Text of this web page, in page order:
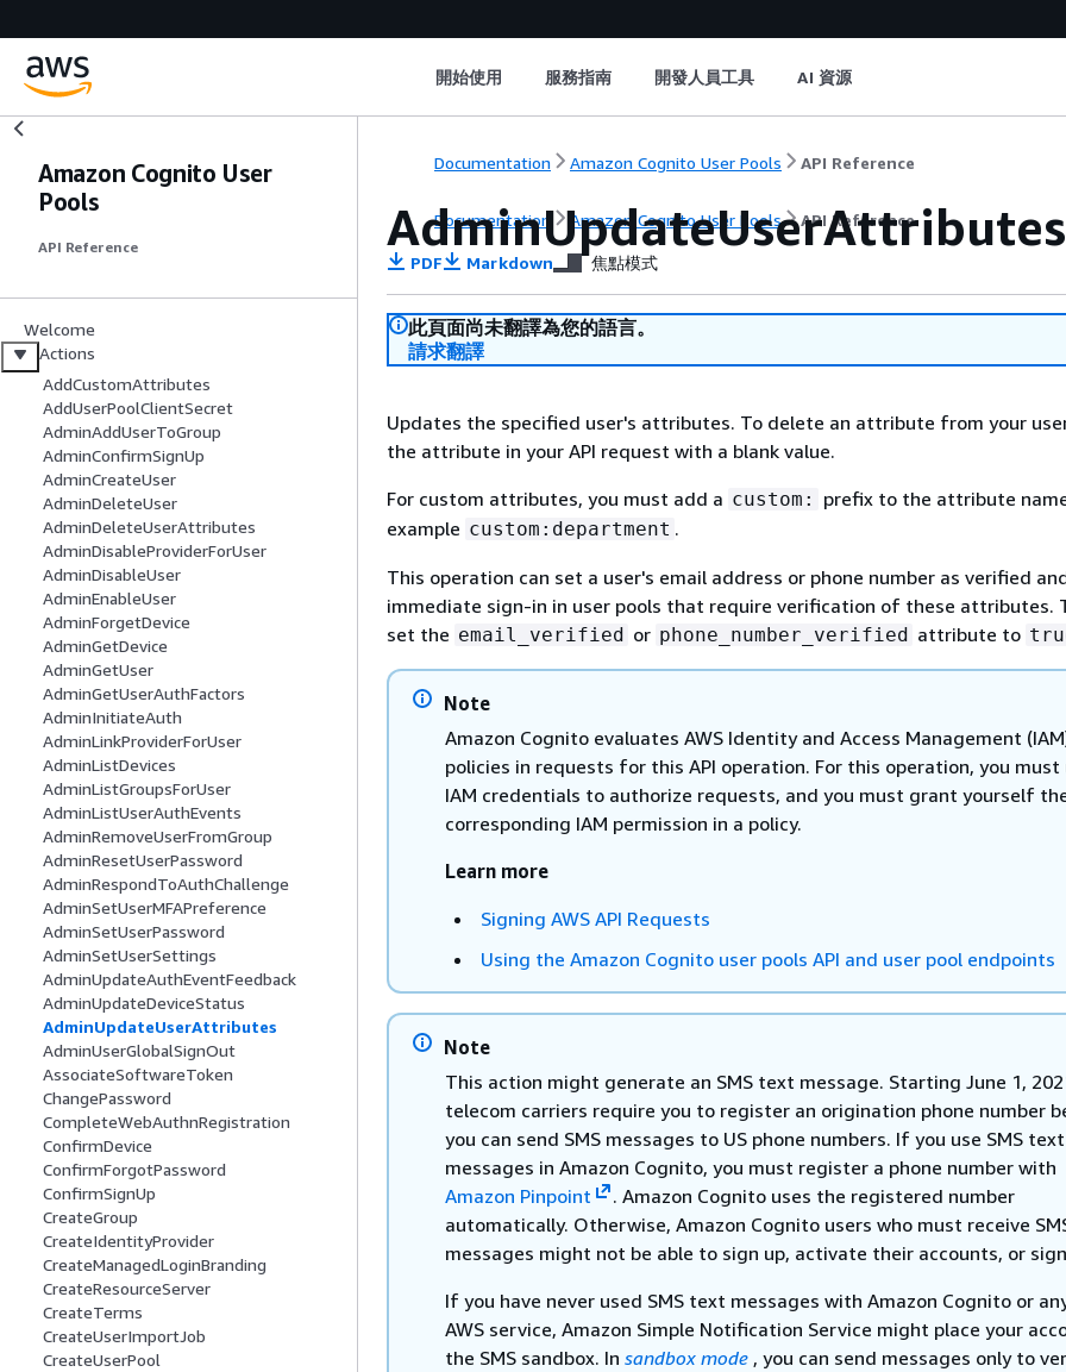
開始使用 服務指南 開發人員工具 AI 資源
Amazon Cognito User
Pools
API Reference
Welcome
Actions
AddCustomAttributes
AddUserPoolClientSecret
AdminAddUserToGroup
AdminConfirmSignUp
AdminCreateUser
AdminDeleteUser
AdminDeleteUserAttributes
AdminDisableProviderForUser
AdminDisableUser
AdminEnableUser
AdminForgetDevice
AdminGetDevice
AdminGetUser
AdminGetUserAuthFactors
AdminInitiateAuth
AdminLinkProviderForUser
AdminListDevices
AdminListGroupsForUser
AdminListUserAuthEvents
AdminRemoveUserFromGroup
AdminResetUserPassword
AdminRespondToAuthChallenge
AdminSetUserMFAPreference
AdminSetUserPassword
AdminSetUserSettings
AdminUpdateAuthEventFeedback
AdminUpdateDeviceStatus
AdminUpdateUserAttributes
AdminUserGlobalSignOut
AssociateSoftwareToken
ChangePassword
CompleteWebAuthnRegistration
ConfirmDevice
ConfirmForgotPassword
ConfirmSignUp
CreateGroup
CreateIdentityProvider
CreateManagedLoginBranding
CreateResourceServer
CreateTerms
CreateUserImportJob
CreateUserPool
Documentation Amazon Cognito User Pools API Reference
Documentation Amazon Cognito User Pools API Reference
AdminUpdateUserAttributes
PDF Markdown 焦點模式
此頁面尚未翻譯為您的語言。
請求翻譯
Updates the specified user's attributes. To delete an attribute from your
the attribute in your API request with a blank value.
For custom attributes, you must add a custom:
prefix to the attribute
example custom:department .
This operation can set a user's email address or phone number as verified
immediate sign-in in user pools that require verification of these attributes.
set the email_verified or phone_number_verified attribute to
Note
Amazon Cognito evaluates AWS Identity and Access Management
policies in requests for this API operation. For this operation, you must
IAM credentials to authorize requests, and you must grant yourself
corresponding IAM permission in a policy.
Learn more
Signing AWS API Requests
Using the Amazon Cognito user pools API and user pool endpoints
Note
This action might generate an SMS text message. Starting June 1,
telecom carriers require you to register an origination phone number
you can send SMS messages to US phone numbers. If you use SMS text
messages in Amazon Cognito, you must register a phone number with
Amazon Pinpoint
. Amazon Cognito uses the registered number
automatically. Otherwise, Amazon Cognito users who must receive
messages might not be able to sign up, activate their accounts, or
If you have never used SMS text messages with Amazon Cognito or
AWS service, Amazon Simple Notification Service might place your
the SMS sandbox. In sandbox mode , you can send messages only to